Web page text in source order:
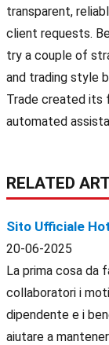
transparent,
client requests.
try a couple of
and trading style
Trade created its
automated
RELATED
Sito Ufficiale
20-06-2025
La prima cosa da
collaboratori i
dipendente e i
aiutare a